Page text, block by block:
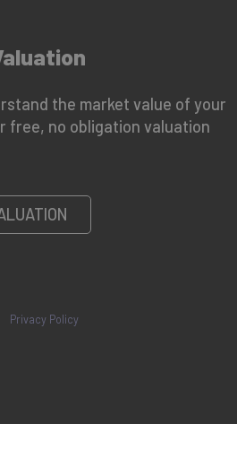
the market value of your
free, no obligation valuation
Privacy Policy